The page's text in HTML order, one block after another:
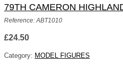
79TH CAMERON
Reference: ABT1010
£24.50
Category: MODEL FIGURES